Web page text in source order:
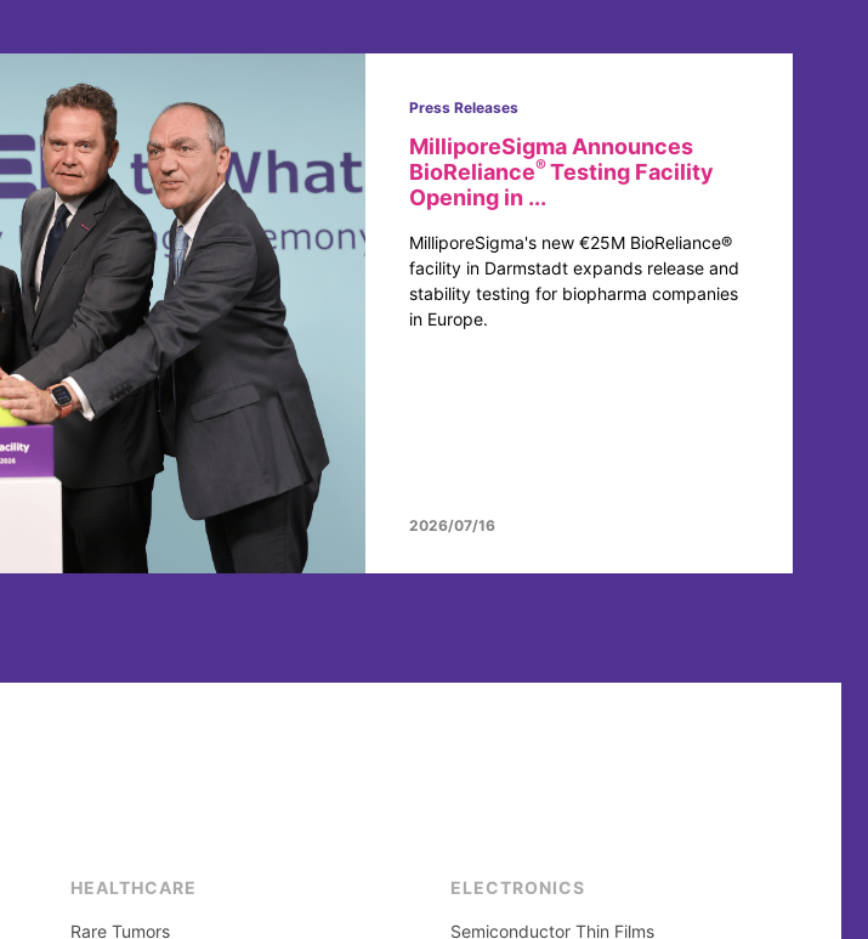
Press Releases
MilliporeSigma Announces
BioReliance®Testing Facility
Opening in ...
MilliporeSigma's new €25M BioReliance®
facility in Darmstadt expands release and
stability testing for biopharma companies
in Europe.
2026/07/16
HEALTHCARE
Rare Tumors
ELECTRONICS
Semiconductor Thin Films